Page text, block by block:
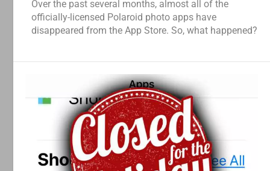
Over the past several months, almost all of the
officially-licensed Polaroid photo apps have
disappeared from the App Store. So, what happened?